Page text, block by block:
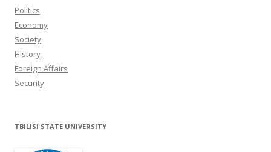
Politics
Economy
Society
History
Foreign Affairs
Security
TBILISI STATE UNIVERSITY